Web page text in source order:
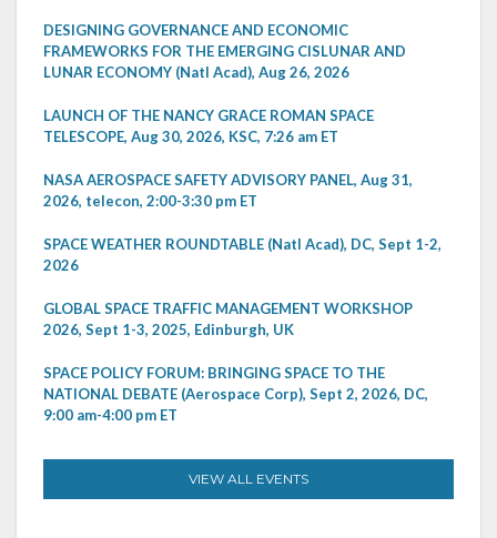
DESIGNING GOVERNANCE AND ECONOMIC
FRAMEWORKS FOR THE EMERGING CISLUNAR AND
LUNAR ECONOMY (Natl Acad), Aug 26, 2026
LAUNCH OF THE NANCY GRACE ROMAN SPACE
TELESCOPE, Aug 30, 2026, KSC, 7:26 am ET
NASA AEROSPACE SAFETY ADVISORY PANEL, Aug 31,
2026, telecon, 2:00-3:30 pm ET
SPACE WEATHER ROUNDTABLE (Natl Acad), DC, Sept 1-2,
2026
GLOBAL SPACE TRAFFIC MANAGEMENT WORKSHOP
2026, Sept 1-3, 2025, Edinburgh, UK
SPACE POLICY FORUM: BRINGING SPACE TO THE
NATIONAL DEBATE (Aerospace Corp), Sept 2, 2026, DC,
9:00 am-4:00 pm ET
VIEW ALL EVENTS